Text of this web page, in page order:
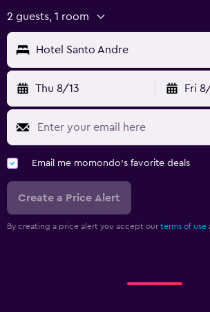
2 guests, 1 room
Hotel Santo Andre
Thu 8/13 Fri
Email me momondo's favorite deals
Create a Price Alert
By creating a price alert you accept our terms of use